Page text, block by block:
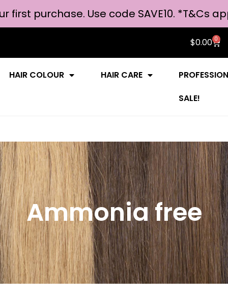
first purchase. Use code SAVE10. *T&Cs
$0.00 0
HAIR COLOUR HAIR CARE
SALE!
Ammonia free